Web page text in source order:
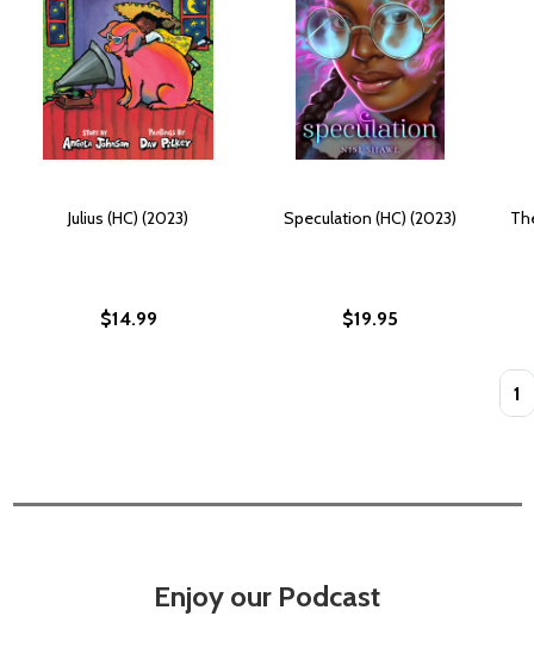
Julius (HC) (2023)
$14.99
Speculation (HC) (2023)
$19.95
Enjoy our Podcast